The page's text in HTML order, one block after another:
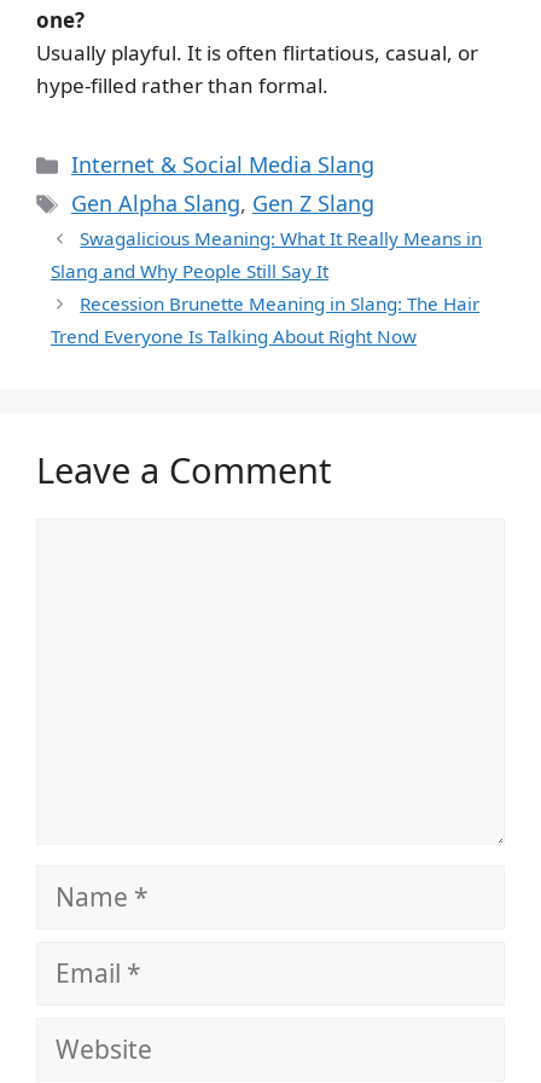
one?
Usually playful. It is often flirtatious, casual, or
hype-filled rather than formal.
Categories
Internet & Social Media Slang
Tags
Gen Alpha Slang, Gen Z Slang
Swagalicious Meaning: What It Really Means in
Slang and Why People Still Say It
Recession Brunette Meaning in Slang: The Hair
Trend Everyone Is Talking About Right Now
Leave a Comment
Name
Email
Website